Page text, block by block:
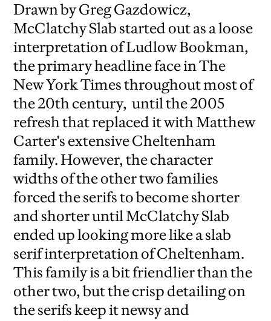
Drawn by Greg Gazdowicz,
McClatchy Slab started out as a loose
interpretation of Ludlow Bookman,
the primary headline face in The
New York Times throughout most of
the 20th century, until the 2005
refresh that replaced it with Matthew
Carter's extensive Cheltenham
family. However, the character
widths of the other two families
forced the serifs to become shorter
and shorter until McClatchy Slab
ended up looking more like a slab
serif interpretation of Cheltenham.
This family is a bit friendlier than the
other two, but the crisp detailing on
the serifs keep it newsy and